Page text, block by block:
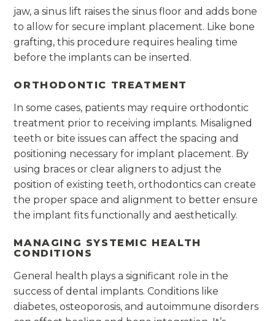
jaw, a sinus lift raises the sinus floor and adds bone
to allow for secure implant placement. Like bone
grafting, this procedure requires healing time
before the implants can be inserted.
ORTHODONTIC TREATMENT
In some cases, patients may require orthodontic
treatment prior to receiving implants. Misaligned
teeth or bite issues can affect the spacing and
positioning necessary for implant placement. By
using braces or clear aligners to adjust the
position of existing teeth, orthodontics can create
the proper space and alignment to better ensure
the implant fits functionally and aesthetically.
MANAGING SYSTEMIC HEALTH
CONDITIONS
General health plays a significant role in the
success of dental implants. Conditions like
diabetes, osteoporosis, and autoimmune disorders